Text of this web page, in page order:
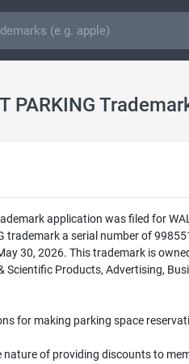
PARKING
application was filed for
trademark a serial number of
30, 2026. This trademark is
Scientific Products, Advertising,
for making parking space
nature of providing discounts to